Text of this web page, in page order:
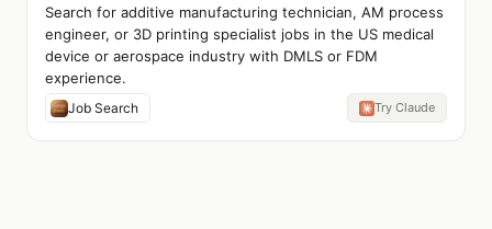
Search for additive manufacturing technician, AM process
engineer, or 3D printing specialist jobs in the US medical
device or aerospace industry with DMLS or FDM
experience.
Job Search Try Claude